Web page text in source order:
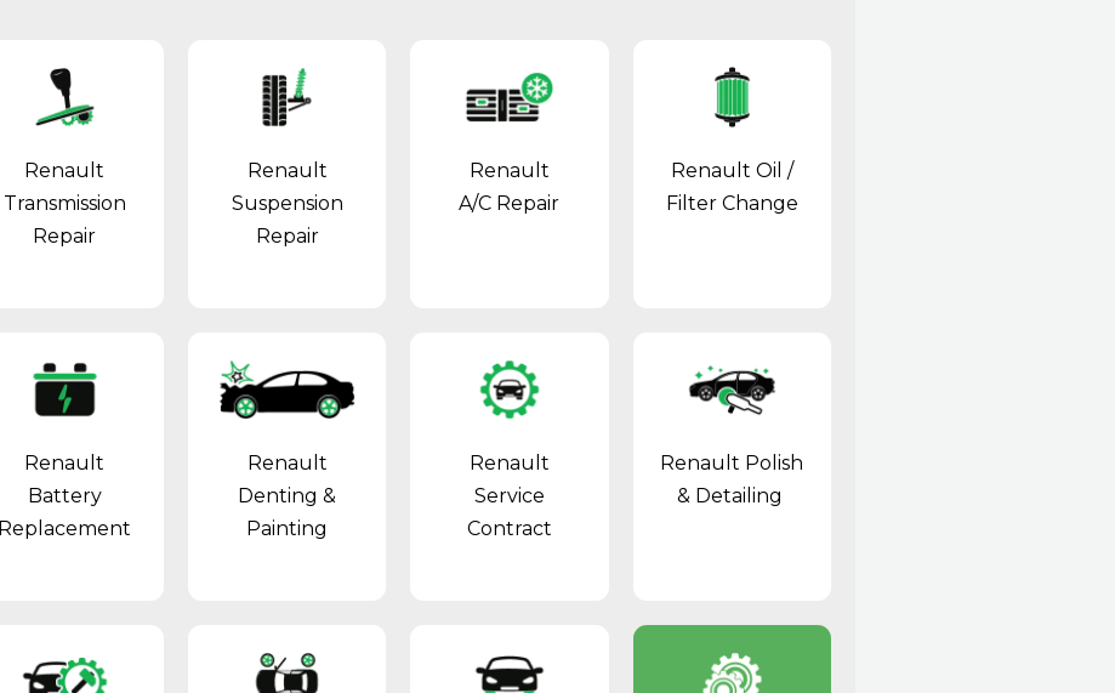
Renault
Transmission
Repair
Renault
Suspension
Repair
Renault
A/C Repair
Renault Oil /
Filter Change
Renault
Battery
Replacement
Renault
Denting &
Painting
Renault
Service
Contract
Renault Polish
& Detailing